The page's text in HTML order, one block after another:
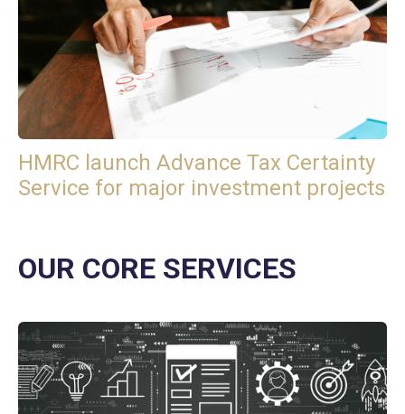
HMRC launch Advance Tax Certainty
Service for major investment projects
OUR CORE SERVICES